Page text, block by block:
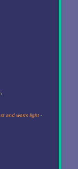
and warm light -